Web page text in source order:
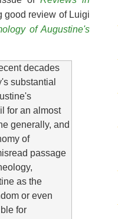
good review of Luigi
of Augustine's
decades
substantial
for an almost
generally, and
of
passage
as the
or even
for